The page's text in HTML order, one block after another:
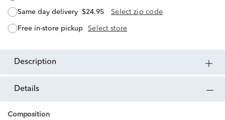
same day delivery $24.95 Select zip code
free in-store pickup Select store
description
details
Composition